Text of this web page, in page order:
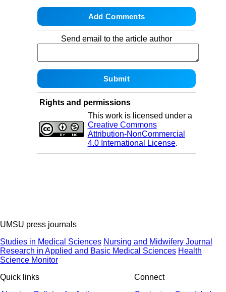
Send email to the article author
Rights and permissions
This work is licensed under a
Creative Commons
Attribution-NonCommercial
4.0 International License.
UMSU press journals
Studies in Medical Sciences Nursing and Midwifery Journal
Research in Applied and Basic Medical Sciences Health
Science Monitor
Quick links
Connect